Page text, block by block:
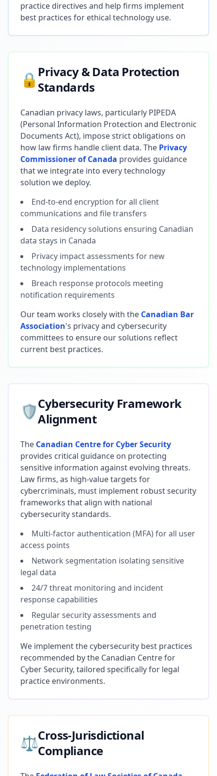
practice directives and help firms implement
best practices for ethical technology use.
🔒 Privacy & Data Protection
Standards
Canadian privacy laws, particularly PIPEDA
(Personal Information Protection and Electronic
Documents Act), impose strict obligations on
how law firms handle client data. The Privacy
Commissioner of Canada provides guidance
that we integrate into every technology
solution we deploy.
End-to-end encryption for all client
communications and file transfers
Data residency solutions ensuring Canadian
data stays in Canada
Privacy impact assessments for new
technology implementations
Breach response protocols meeting
notification requirements
Our team works closely with the Canadian Bar
Association's privacy and cybersecurity
committees to ensure our solutions reflect
current best practices.
🛡️Cybersecurity Framework
Alignment
The Canadian Centre for Cyber Security
provides critical guidance on protecting
sensitive information against evolving threats.
Law firms, as high-value targets for
cybercriminals, must implement robust security
frameworks that align with national
cybersecurity standards.
Multi-factor authentication (MFA) for all user
access points
Network segmentation isolating sensitive
legal data
24/7 threat monitoring and incident
response capabilities
Regular security assessments and
penetration testing
We implement the cybersecurity best practices
recommended by the Canadian Centre for
Cyber Security, tailored specifically for legal
practice environments.
⚖️Cross-Jurisdictional
Compliance